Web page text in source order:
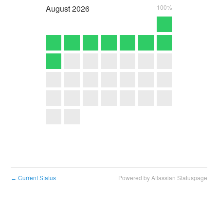
August2026 100%
← Current Status Powered by Atlassian Statuspage